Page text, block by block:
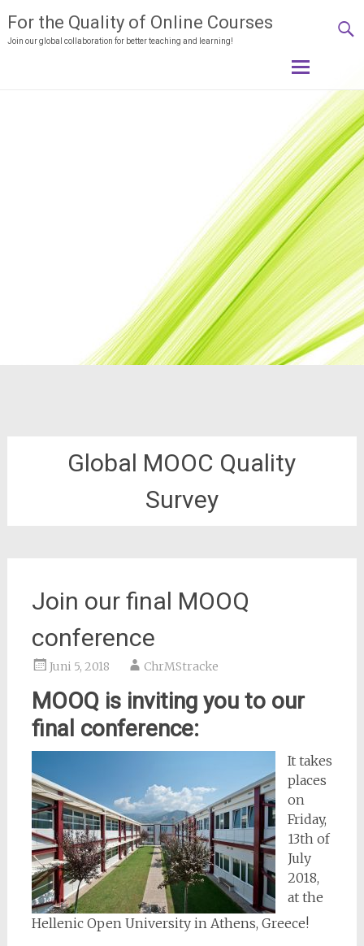
For the Quality of Online Courses
Join our global collaboration for better teaching and learning!
content
Global MOOC Quality
Survey
Join our final MOOQ
conference
Juni 5, 2018 ChrMStracke
MOOQ is inviting you to our
final conference:
It takes
places
on
Friday,
13th of
July
2018,
at the
Hellenic Open University in Athens, Greece!